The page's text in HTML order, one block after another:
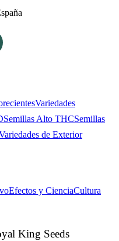
Variedades
Semillas Alto THCSemillas
de Exterior
Efectos y CienciaCultura
King Seeds